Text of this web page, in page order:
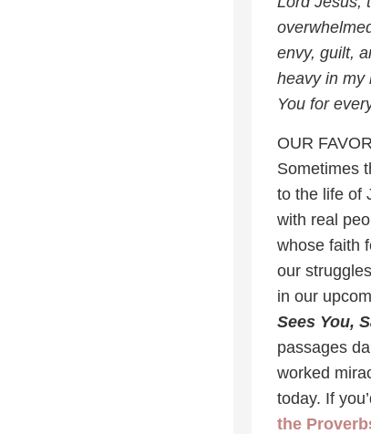
envy, guilt,
heavy in my
You for
OUR
Sometimes
to the life of
with real
whose faith
our
in our
Sees You,
passages
worked
today. If
the